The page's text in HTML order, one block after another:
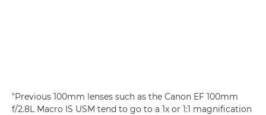
"Previous 100mm lenses such as the Canon EF 100mm
f/2.8L Macro IS USM tend to go to a 1x or 1:1 magnification